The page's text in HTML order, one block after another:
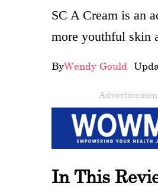
SC A Cream is an
more youthful skin
ByWendy Gould -
In This